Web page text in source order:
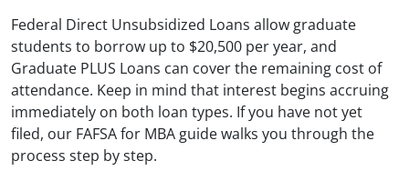
Federal Direct Unsubsidized Loans allow graduate
students to borrow up to $20,500 per year, and
Graduate PLUS Loans can cover the remaining cost of
attendance. Keep in mind that interest begins accruing
immediately on both loan types. If you have not yet
filed, our FAFSA for MBA guide walks you through the
process step by step.